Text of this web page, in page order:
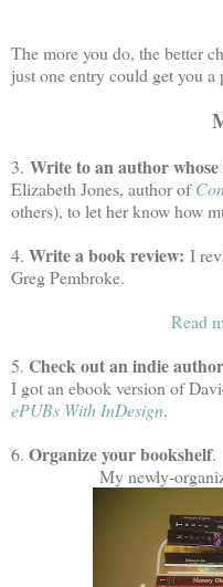
The more you do, the better
just one entry could get you
3. Write to an author
Elizabeth Jones, author of
others), to let her know how
4. Write a book review: I
Greg Pembroke.
Read
5. Check out an indie
I got an ebook version of
ePUBs With InDesign.
6. Organize your bookshelf.
My newly-